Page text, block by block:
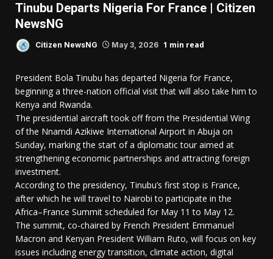
Tinubu Departs Nigeria For France | Citizen
NewsNG
Citizen NewsNG May 3, 2026 1 min read
President Bola Tinubu has departed Nigeria for France,
beginning a three-nation official visit that will also take him to
Kenya and Rwanda.
The presidential aircraft took off from the Presidential Wing
of the Nnamdi Azikiwe International Airport in Abuja on
Sunday, marking the start of a diplomatic tour aimed at
strengthening economic partnerships and attracting foreign
investment.
According to the presidency, Tinubu’s first stop is France,
after which he will travel to Nairobi to participate in the
Africa–France Summit scheduled for May 11 to May 12.
The summit, co-chaired by French President Emmanuel
Macron and Kenyan President William Ruto, will focus on key
issues including energy transition, climate action, digital